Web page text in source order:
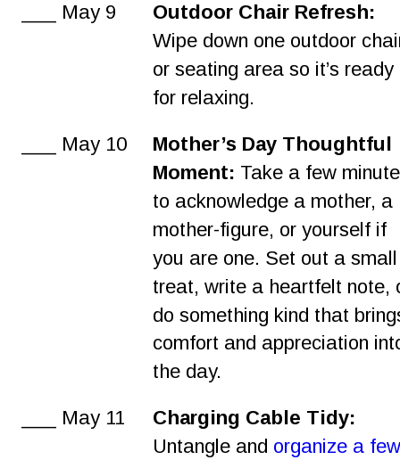
___ May 9
Outdoor Chair Refresh:
Wipe down one outdoor
or seating area so it’s ready
for relaxing.
___ May 10
Mother’s Day Thoughtful
Moment: Take a few
to acknowledge a mother, a
mother-figure, or yourself if
you are one. Set out a
treat, write a heartfelt note,
do something kind that
comfort and appreciation
the day.
___ May 11
Charging Cable Tidy:
Untangle and organize a